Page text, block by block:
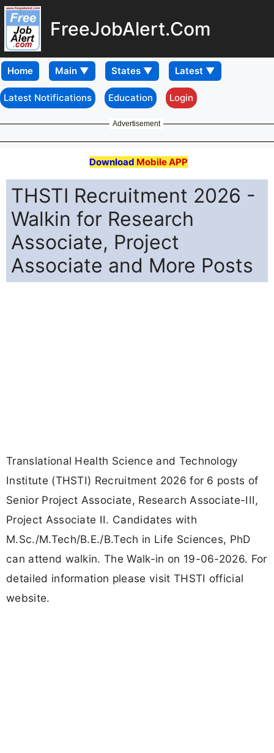
FreeJobAlert.Com
Home
Latest Notifications Education Login
Advertisement
Download Mobile APP
THSTI Recruitment 2026 -
Walkin for Research
Associate, Project
Associate and More Posts
Translational Health Science and Technology
Institute (THSTI) Recruitment 2026 for 6 posts of
Senior Project Associate, Research Associate-III,
Project Associate II. Candidates with
M.Sc./M.Tech/B.E./B.Tech in Life Sciences, PhD
can attend walkin. The Walk-in on 19-06-2026. For
detailed information please visit THSTI official
website.